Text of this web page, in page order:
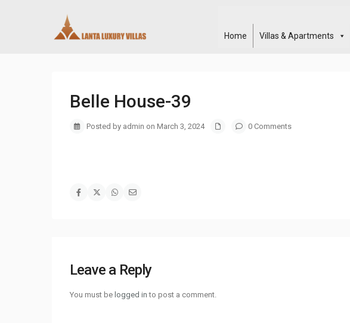
Home Villas & Apartments
Belle House-39
Posted by admin on March 3, 2024 0 Comments
Leave a Reply
You must be logged in to post a comment.